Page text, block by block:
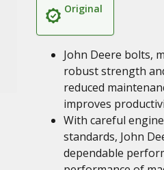
Original
John Deere bolts,
robust strength
reduced
improves
With careful
standards, John
dependable